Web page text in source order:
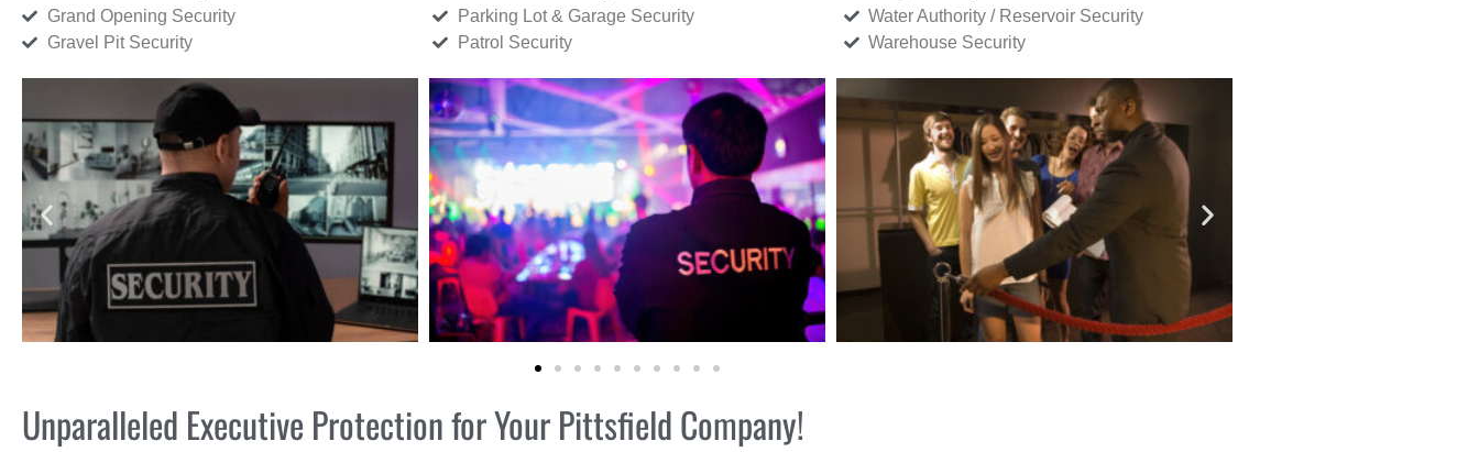
Grand Opening Security
Gravel Pit Security
Parking Lot & Garage Security
Patrol Security
Water Authority / Reservoir Security
Warehouse Security
Unparalleled Executive Protection for Your Pittsfield Company!